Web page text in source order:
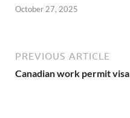
October 27, 2025
PREVIOUS ARTICLE
Canadian work permit visa